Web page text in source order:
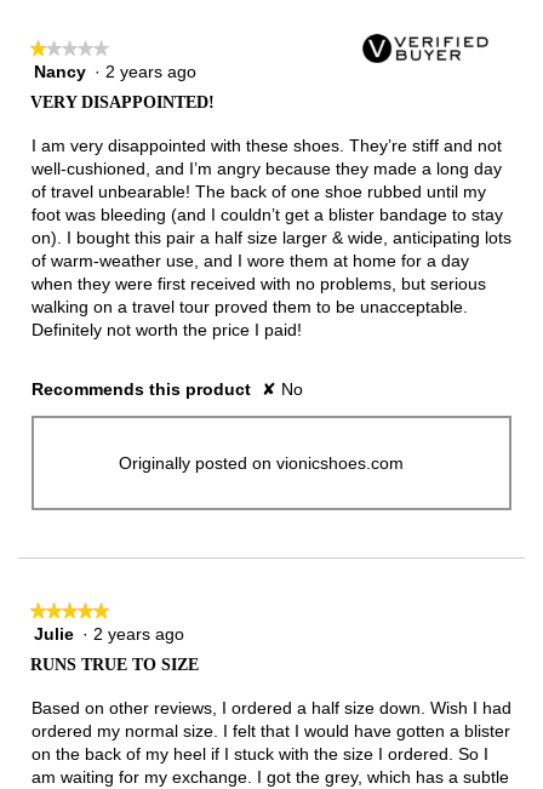
★★★★★
★★★★★
1
5
stars.
Nancy · 2 years ago
VERY DISAPPOINTED!
I am very disappointed with these shoes. They’re stiff and not
well-cushioned, and I’m angry because they made a long day
of travel unbearable! The back of one shoe rubbed until my
foot was bleeding (and I couldn’t get a blister bandage to stay
on). I bought this pair a half size larger & wide, anticipating lots
of warm-weather use, and I wore them at home for a day
when they were first received with no problems, but serious
walking on a travel tour proved them to be unacceptable.
Definitely not worth the price I paid!
Recommends this product ✘ No
Originally posted on vionicshoes.com
★★★★★
★★★★★
5
5
stars.
Julie · 2 years ago
RUNS TRUE TO SIZE
Based on other reviews, I ordered a half size down. Wish I had
ordered my normal size. I felt that I would have gotten a blister
on the back of my heel if I stuck with the size I ordered. So I
am waiting for my exchange. I got the grey, which has a subtle